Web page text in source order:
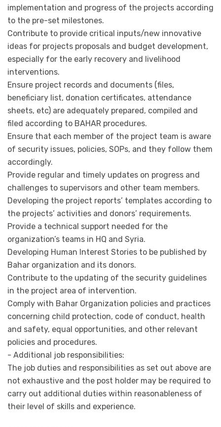
implementation and progress of the projects according
to the pre-set milestones.
Contribute to provide critical inputs/new innovative
ideas for projects proposals and budget development,
especially for the early recovery and livelihood
interventions.
Ensure project records and documents (files,
beneficiary list, donation certificates, attendance
sheets, etc) are adequately prepared, compiled and
filed according to BAHAR procedures.
Ensure that each member of the project team is aware
of security issues, policies, SOPs, and they follow them
accordingly.
Provide regular and timely updates on progress and
challenges to supervisors and other team members.
Developing the project reports’ templates according to
the projects’ activities and donors’ requirements.
Provide a technical support needed for the
organization’s teams in HQ and Syria.
Developing Human Interest Stories to be published by
Bahar organization and its donors.
Contribute to the updating of the security guidelines
in the project area of intervention.
Comply with Bahar Organization policies and practices
concerning child protection, code of conduct, health
and safety, equal opportunities, and other relevant
policies and procedures.
- Additional job responsibilities:
The job duties and responsibilities as set out above are
not exhaustive and the post holder may be required to
carry out additional duties within reasonableness of
their level of skills and experience.